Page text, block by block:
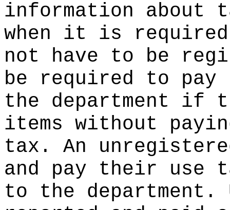
information about
when it is
not have to be
be required to
the department if
items without
tax. An
and pay their
to the department.